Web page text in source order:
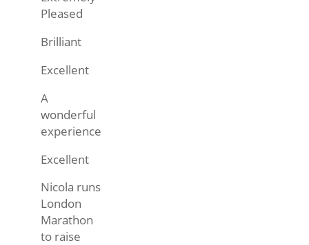
Pleased
Brilliant
Excellent
A
wonderful
experience
Excellent
Nicola runs
London
Marathon
to raise